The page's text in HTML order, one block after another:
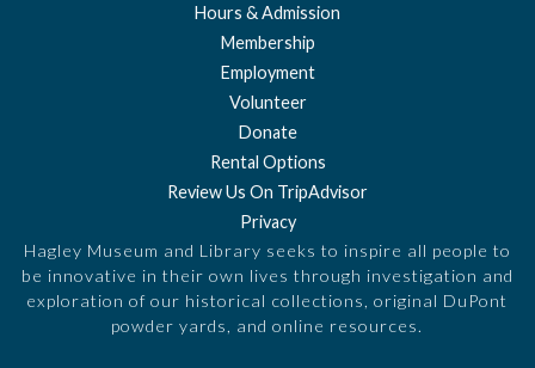
Hours & Admission
Membership
Employment
Volunteer
Donate
Rental Options
Review Us On TripAdvisor
Privacy
Hagley Museum and Library seeks to inspire all people to
be innovative in their own lives through investigation and
exploration of our historical collections, original DuPont
powder yards, and online resources.